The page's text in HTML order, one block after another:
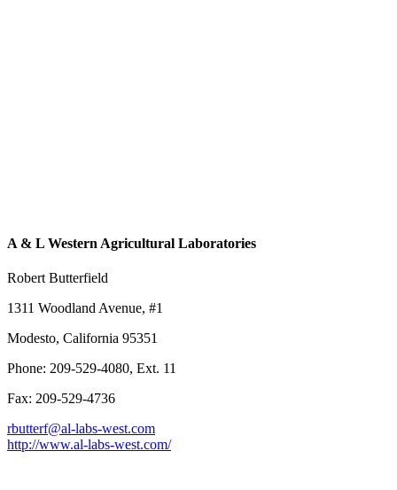
A & L Western Agricultural Laboratories
Robert Butterfield
1311 Woodland Avenue, #1
Modesto, California 95351
Phone: 209-529-4080, Ext. 11
Fax: 209-529-4736
rbutterf@al-labs-west.com
http://www.al-labs-west.com/